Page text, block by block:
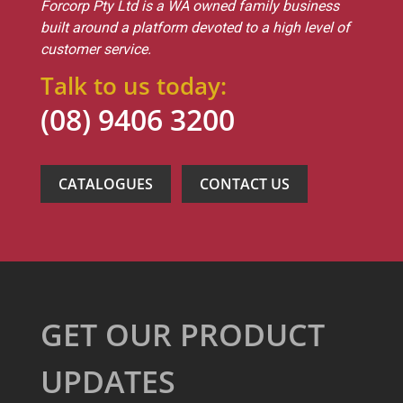
Forcorp Pty Ltd is a WA owned family business
built around a platform devoted to a high level of
customer service.
Talk to us today:
(08) 9406 3200
CATALOGUES CONTACT US
GET OUR PRODUCT
UPDATES